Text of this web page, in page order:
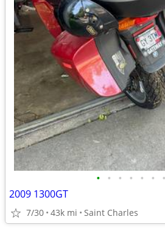
• • • • • • •
2009 1300GT
7/30 43k mi Saint Charles